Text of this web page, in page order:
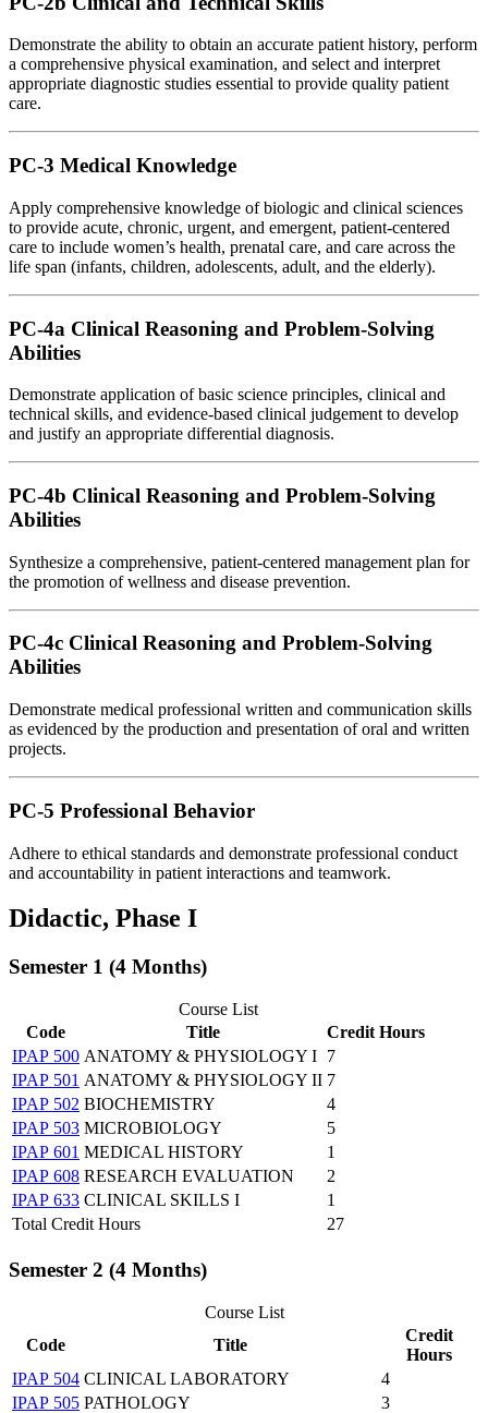
Demonstrate the ability to obtain an accurate patient history, perform
a comprehensive physical examination, and select and interpret
appropriate diagnostic studies essential to provide quality patient
care.
PC-3 Medical Knowledge
Apply comprehensive knowledge of biologic and clinical sciences
to provide acute, chronic, urgent, and emergent, patient-centered
care to include women’s health, prenatal care, and care across the
life span (infants, children, adolescents, adult, and the elderly).
PC-4a Clinical Reasoning and Problem-Solving
Abilities
Demonstrate application of basic science principles, clinical and
technical skills, and evidence-based clinical judgement to develop
and justify an appropriate differential diagnosis.
PC-4b Clinical Reasoning and Problem-Solving
Abilities
Synthesize a comprehensive, patient-centered management plan for
the promotion of wellness and disease prevention.
PC-4c Clinical Reasoning and Problem-Solving
Abilities
Demonstrate medical professional written and communication skills
as evidenced by the production and presentation of oral and written
projects.
PC-5 Professional Behavior
Adhere to ethical standards and demonstrate professional conduct
and accountability in patient interactions and teamwork.
Didactic, Phase I
Semester 1 (4 Months)
Course List
Code
Title
Credit Hours
IPAP 500 ANATOMY & PHYSIOLOGY I 7
IPAP 501 ANATOMY & PHYSIOLOGY II 7
IPAP 502 BIOCHEMISTRY
4
IPAP 503 MICROBIOLOGY
5
IPAP 601 MEDICAL HISTORY
1
IPAP 608 RESEARCH EVALUATION
2
IPAP 633 CLINICAL SKILLS I
1
Total Credit Hours
27
Semester 2 (4 Months)
Course List
Code
Title
Credit
Hours
IPAP 504 CLINICAL LABORATORY
4
IPAP 505 PATHOLOGY
3